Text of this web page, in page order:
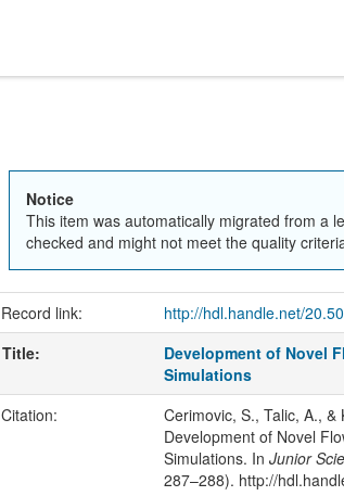
Notice
This item was automatically migrated from a
checked and might not meet the quality
Record link: http://hdl.handle.net/
Title:
Development of Novel
Simulations
Citation:
Cerimovic, S., Talic, A., &
Development of Novel
Simulations. In Junior
287–288). http://